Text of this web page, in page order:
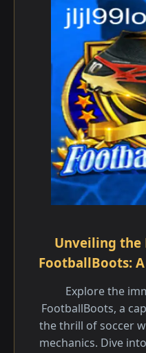
Unveiling the
FootballBoots:
Explore the
FootballBoots, a
the thrill of soccer
mechanics. Dive